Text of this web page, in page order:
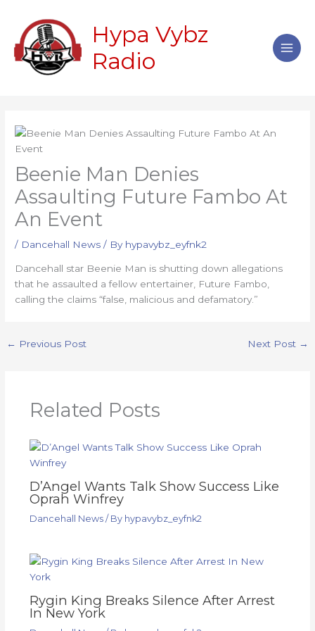
content
Hypa Vybz
Radio
Beenie Man Denies
Assaulting Future Fambo At
An Event
/ Dancehall News / By hypavybz_eyfnk2
Dancehall star Beenie Man is shutting down allegations
that he assaulted a fellow entertainer, Future Fambo,
calling the claims “false, malicious and defamatory.”
← Previous Post Next Post →
Related Posts
D’Angel Wants Talk Show Success Like
Oprah Winfrey
Dancehall News/ By hypavybz_eyfnk2
Rygin King Breaks Silence After Arrest
In New York